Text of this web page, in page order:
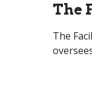
The
The